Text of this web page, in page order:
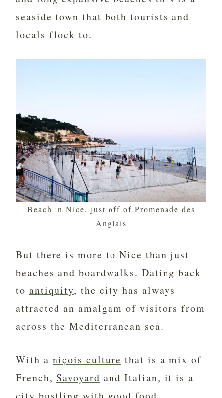
seaside town that both tourists and
locals flock to.
Beach in Nice, just off of Promenade des
Anglais
But there is more to Nice than just
beaches and boardwalks. Dating back
to antiquity, the city has always
attracted an amalgam of visitors from
across the Mediterranean sea.
With a niçois culture that is a mix of
French, Savoyard and Italian, it is a
city bustling with good food,